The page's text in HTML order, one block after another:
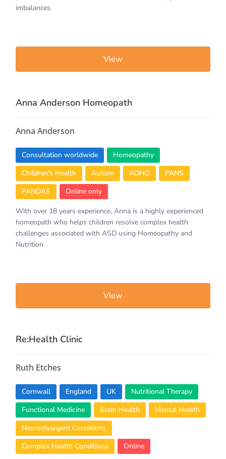
imbalances.
View
Anna Anderson Homeopath
Anna Anderson
Consultation worldwide
Homeopathy
Children's Health
Autism ADHD
PANS
PANDAS
Online only
With over 18 years experience, Anna is a highly experienced
homeopath who helps children resolve complex health
challenges associated with ASD using Homeopathy and
Nutrition
View
Re:Health Clinic
Ruth Etches
Cornwall England UK
Nutritional Therapy
Functional Medicine
Brain Health
Mental Health
Neurodivergent Conditions
Complex Health Conditions
Online